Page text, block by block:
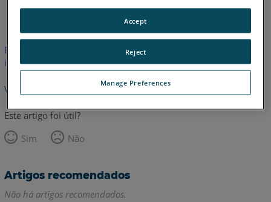
Alemão Coreano Francês Inglês Italiano Japonês
Este artigo não foi traduzido. Clique aqui para ver a versão em
inglês.
Voltar para o topo
Este artigo foi útil?
Sim
Não
Artigos recomendados
Não há artigos recomendados.
Manage Preferences
Reject
Accept